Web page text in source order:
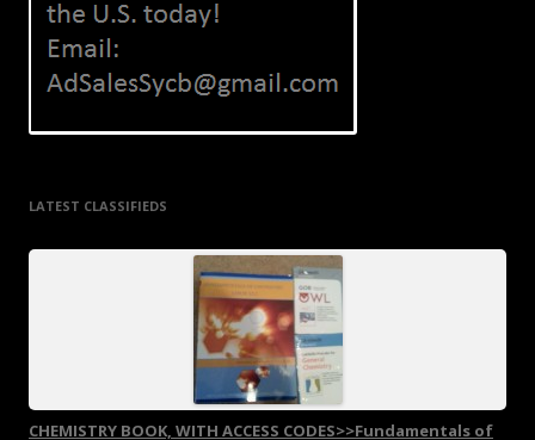
LATEST CLASSIFIEDS
CHEMISTRY BOOK, WITH ACCESS CODES>>Fundamentals of